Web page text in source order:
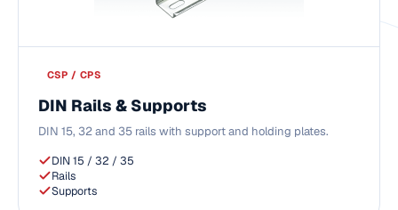
CSP / CPS
DIN Rails & Supports
DIN 15, 32 and 35 rails with support and holding plates.
DIN 15 / 32 / 35
Rails
Supports